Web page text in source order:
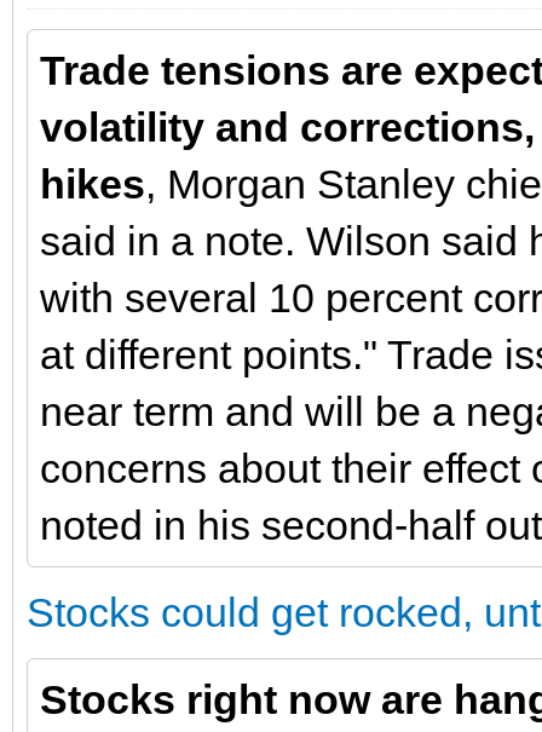
Trade tensions are
volatility and
hikes, Morgan Stanley
said in a note. Wilson said
with several 10 percent
at different points." Trade
near term and will be a
concerns about their effect
noted in his second-half
Stocks could get rocked,
Stocks right now are